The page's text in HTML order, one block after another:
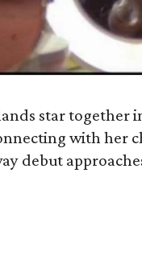
star together
with her
debut